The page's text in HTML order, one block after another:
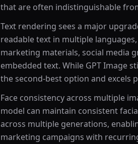
that are often indistinguishable
Text rendering sees a major
readable text in multiple
marketing materials, social media
embedded text. While GPT Image
the second-best option and excels
Face consistency across multiple
model can maintain consistent
across multiple generations,
marketing campaigns with